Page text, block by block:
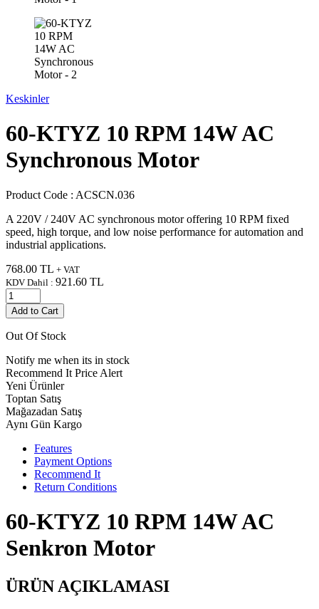
Keskinler
60-KTYZ 10 RPM 14W AC
Synchronous Motor
Product Code : ACSCN.036
A 220V / 240V AC synchronous motor offering 10 RPM fixed
speed, high torque, and low noise performance for automation and
industrial applications.
768.00 TL + VAT
KDV Dahil : 921.60 TL
Add to Cart
Out Of Stock
Notify me when its in stock
Recommend It Price Alert
Yeni Ürünler
Toptan Satış
Mağazadan Satış
Aynı Gün Kargo
Features
Payment Options
Recommend It
Return Conditions
60-KTYZ 10 RPM 14W AC
Senkron Motor
ÜRÜN AÇIKLAMASI